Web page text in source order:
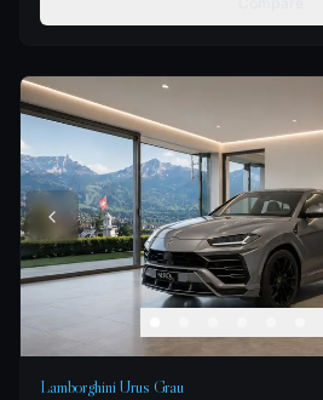
Lamborghini Urus Grau